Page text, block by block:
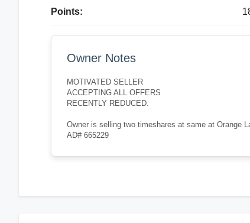
Points:
Owner Notes
MOTIVATED SELLER
ACCEPTING ALL OFFERS
RECENTLY REDUCED.
Owner is selling two timeshares at same at Orange
AD# 665229